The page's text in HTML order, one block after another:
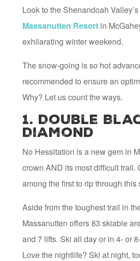
Look to the Shenandoah
Massanutten Resortin
exhilarating winter weekend.
The snow-going is so hot
recommended to ensure an
Why? Let us count the ways.
1. Double
Diamond
No Hessitation is a new gem in
crown AND its most difficult trail.
among the first to rip through this
Aside from the toughest trail in
Massanutten offers 83 skiable
and 7 lifts. Ski all day or in 4- or
Love the nightlife? Ski at night,